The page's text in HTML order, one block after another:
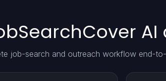
AI
job-search and outreach workflow end-